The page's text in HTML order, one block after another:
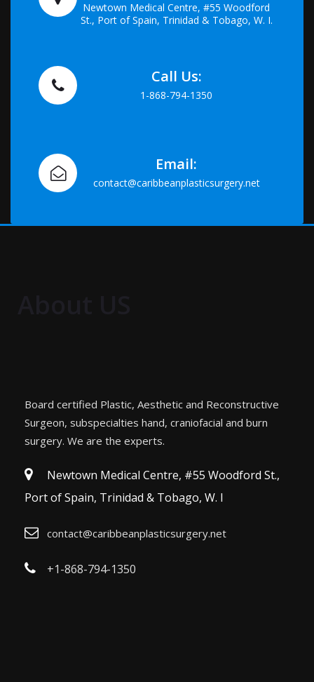
Newtown Medical Centre, #55 Woodford
St., Port of Spain, Trinidad & Tobago, W. I.
Call Us:
1-868-794-1350
Email:
contact@caribbeanplasticsurgery.net
Board certified Plastic, Aesthetic and Reconstructive
Surgeon, subspecialties hand, craniofacial and burn
surgery. We are the experts.
Newtown Medical Centre, #55 Woodford St.,
Port of Spain, Trinidad & Tobago, W. I
contact@caribbeanplasticsurgery.net
+1-868-794-1350